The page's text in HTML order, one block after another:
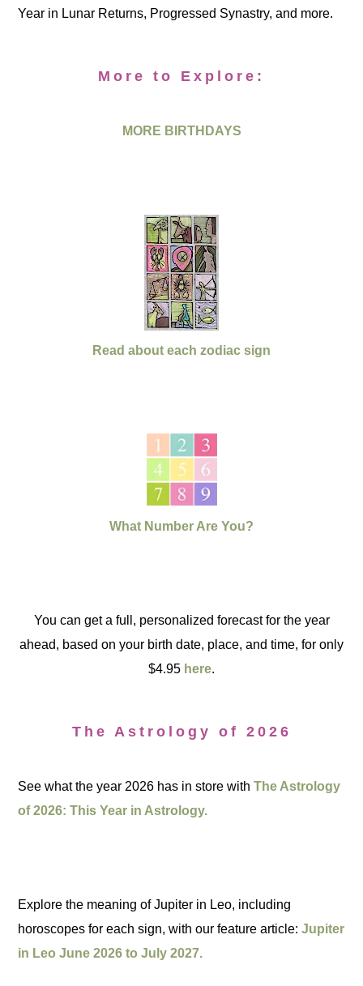
Year in Lunar Returns, Progressed Synastry, and more.
More to Explore:
MORE BIRTHDAYS
Read about each zodiac sign
What Number Are You?
You can get a full, personalized forecast for the year
ahead, based on your birth date, place, and time, for only
$4.95 here.
The Astrology of 2026
See what the year 2026 has in store withThe Astrology
of 2026: This Year in Astrology.
Explore the meaning of Jupiter in Leo, including
horoscopes for each sign, with our feature article:Jupiter
in Leo June 2026 to July 2027.